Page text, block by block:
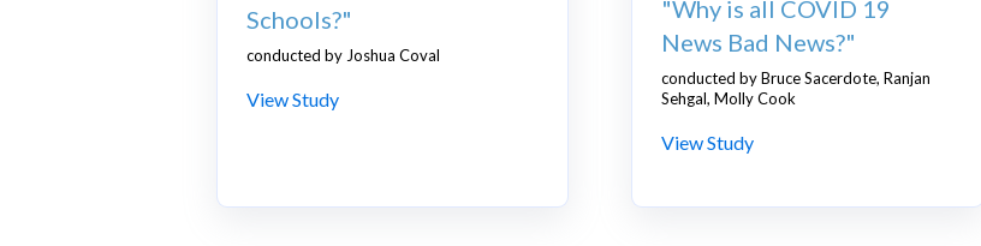
Schools?"
conducted by Joshua Coval
View Study
"Why is all COVID 19
News Bad News?"
conducted by Bruce Sacerdote, Ranjan
Sehgal, Molly Cook
View Study